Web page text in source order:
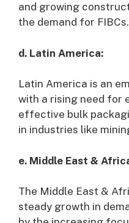
and growing
the demand for FIBCs.
d. Latin America:
Latin America is an
with a rising need for
effective bulk
in industries like
e. Middle East &
The Middle East &
steady growth in